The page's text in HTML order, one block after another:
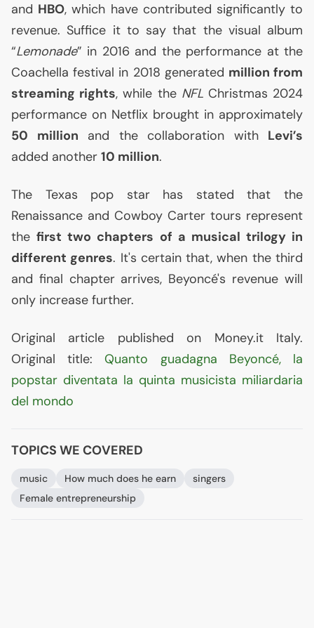
and HBO, which have contributed significantly to
revenue. Suffice it to say that the visual album
“Lemonade” in 2016 and the performance at the
Coachella festival in 2018 generated million from
streaming rights, while the NFLChristmas 2024
performance on Netflix brought in approximately
50 million and the collaboration with Levi’s
added another 10 million.
The Texas pop star has stated that the
Renaissance and Cowboy Carter tours represent
thefirst two chapters of a musical trilogy in
different genres. It's certain that, when the third
and final chapter arrives, Beyoncé's revenue will
only increase further.
Original article published on Money.it Italy.
Original title:Quanto guadagna Beyoncé, la
popstar diventata la quinta musicista miliardaria
del mondo
TOPICS WE COVERED
music How much does he earn
singers
Female entrepreneurship